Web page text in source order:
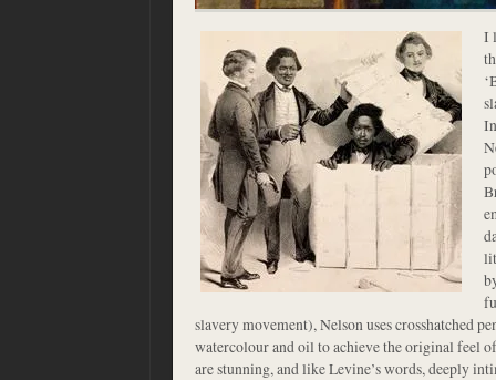
I
slavery movement), Nelson uses crosshatched
watercolour and oil to achieve the original feel
are stunning, and like Levine’s words, deeply